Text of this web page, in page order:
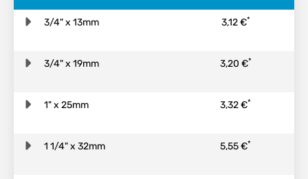
3/4" x 13mm 3,12 €*
3/4" x 19mm 3,20 €*
1" x 25mm 3,32 €*
1 1/4" x 32mm 5,55 €*